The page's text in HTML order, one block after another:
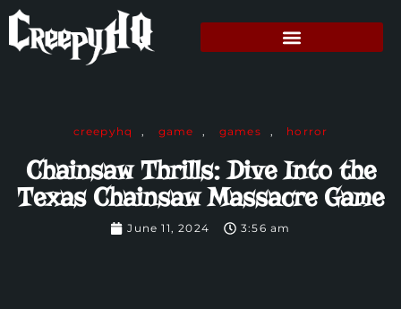
creepyhq , game , games , horror
Chainsaw Thrills: Dive Into the
Texas Chainsaw Massacre Game
June 11, 2024 3:56 am